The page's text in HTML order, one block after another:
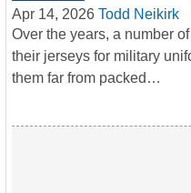
Apr 14, 2026 Todd Neikirk
Over the years, a number
their jerseys for military
them far from packed…